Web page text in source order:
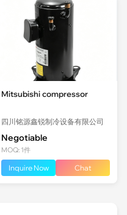
Mitsubishi compressor
四川铭源鑫锐制冷设备有限公司
Negotiable
MOQ: 1件
Inquire Now Chat